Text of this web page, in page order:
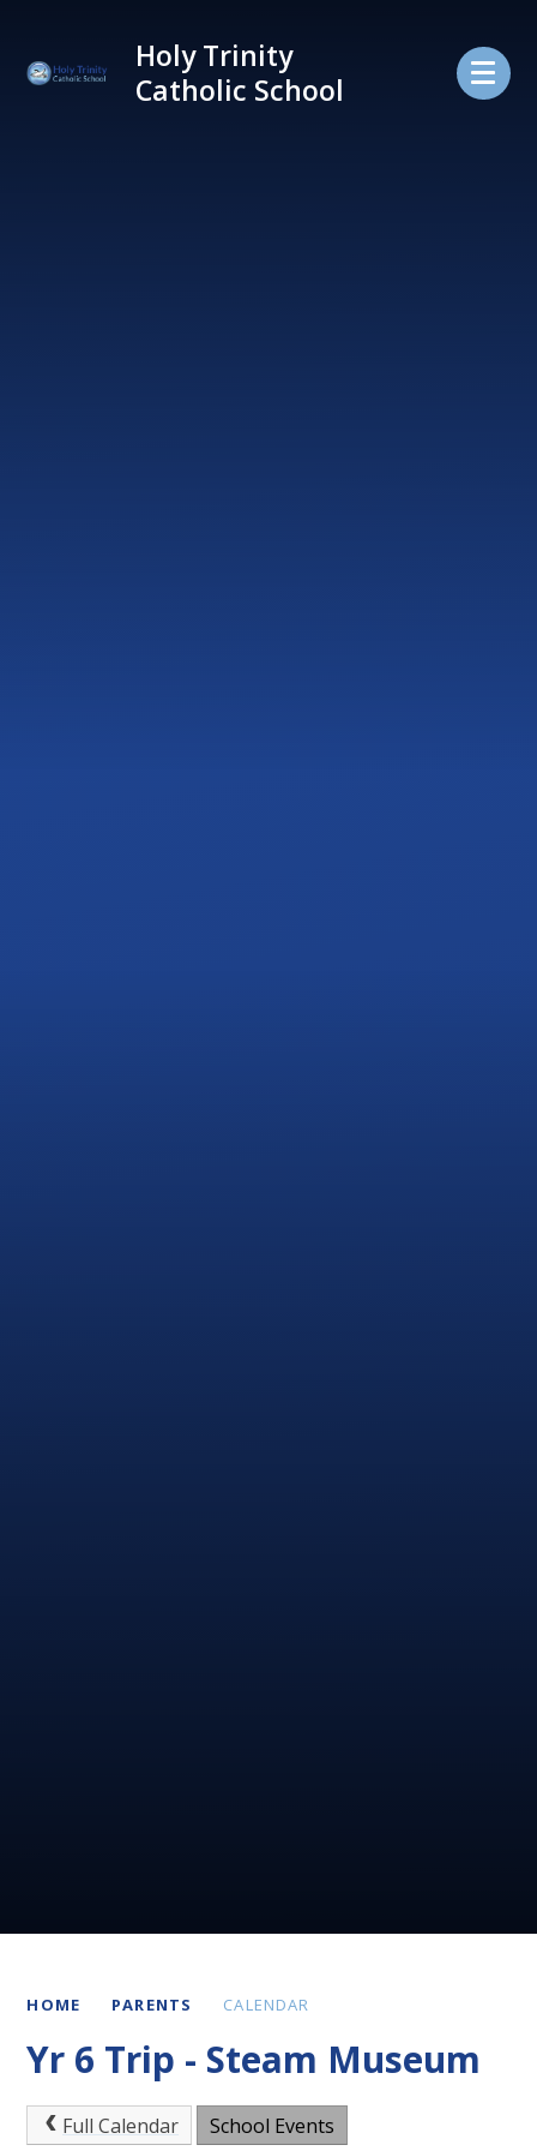
Holy Trinity
Catholic School
HOME PARENTS CALENDAR
Yr 6 Trip - Steam Museum
Full Calendar School Events